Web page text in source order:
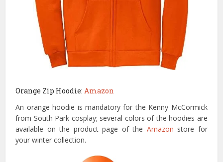
Orange Zip Hoodie: Amazon
An orange hoodie is mandatory for the Kenny McCormick
from South Park cosplay; several colors of the hoodies are
available on the product page of the Amazon store for
your winter collection.